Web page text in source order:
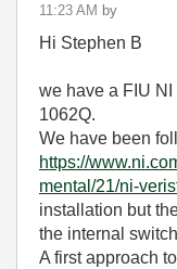
11:23 AM by
Hi Stephen B
we have a FIU
1062Q.
We have been
https://
mental/21/ni-
installation but
the internal
A first approach